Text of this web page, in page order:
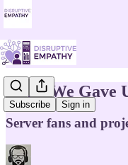
Subscribe Sign in
What We Gave
Server fans and